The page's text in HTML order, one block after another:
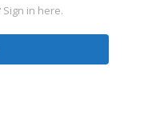
in here.